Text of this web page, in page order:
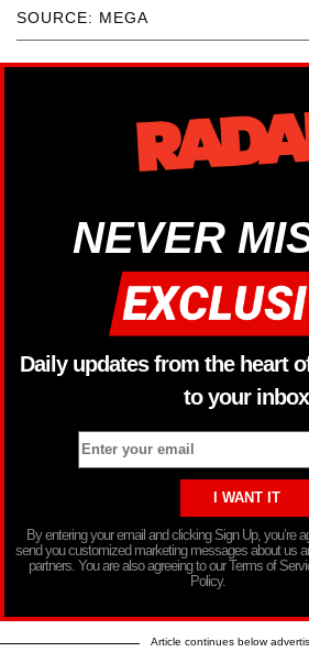
SOURCE: MEGA
NEVER
Daily updates from the heart
to your inbox
By entering your email and clicking Sign Up, you’re
send you customized marketing messages about us
partners. You are also agreeing to our Terms of
Policy.
Article continues below